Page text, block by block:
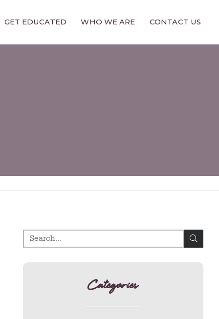
GET EDUCATED WHO WE ARE CONTACT US
Categories